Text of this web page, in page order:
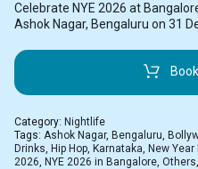
Celebrate NYE 2026 at
Ashok Nagar, Bengaluru on 31
Category: Nightlife
Tags: Ashok Nagar, Bengaluru,
Drinks, Hip Hop, Karnataka, New
2026, NYE 2026 in Bangalore, Others,